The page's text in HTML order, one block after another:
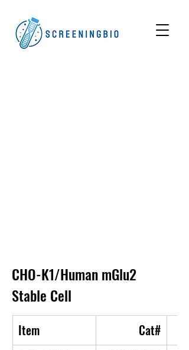
CHO-K1/Human mGlu2
Stable Cell
Item Cat#